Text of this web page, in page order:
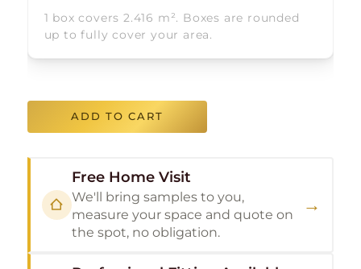
1 box covers 2.416 m². Boxes are rounded
up to fully cover your area.
ADD TO CART
Free Home Visit
We'll bring samples to you,
measure your space and quote on
the spot, no obligation.
→